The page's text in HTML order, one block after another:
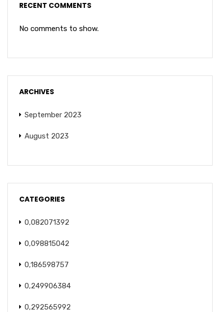
RECENT COMMENTS
No comments to show.
ARCHIVES
September 2023
August 2023
CATEGORIES
0,082071392
0,098815042
0,186598757
0,249906384
0,292565992